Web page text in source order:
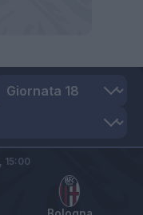
15:00